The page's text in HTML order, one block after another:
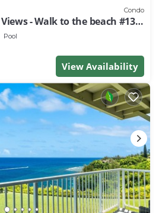
Condo
- Walk to the beach #133-
Pool
View Availability